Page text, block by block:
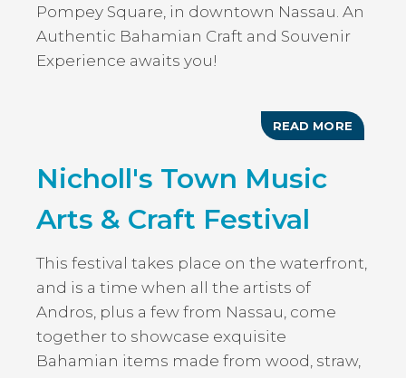
Pompey Square, in downtown Nassau. An
Authentic Bahamian Craft and Souvenir
Experience awaits you!
READ MORE ABOUT
Nicholl's Town Music
Arts & Craft Festival
This festival takes place on the waterfront,
and is a time when all the artists of
Andros, plus a few from Nassau, come
together to showcase exquisite
Bahamian items made from wood, straw,